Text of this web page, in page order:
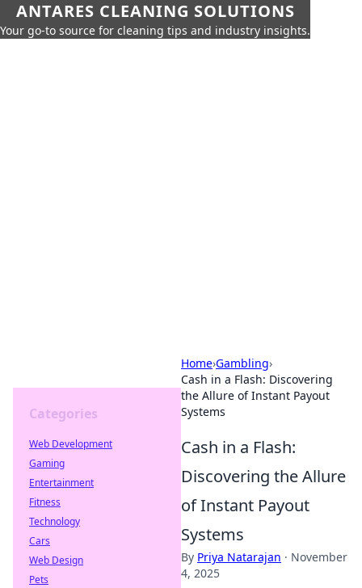
ANTARES CLEANING SOLUTIONS
Your go-to source for cleaning tips and industry insights.
Home›Gambling›
Cash in a Flash: Discovering
the Allure of Instant Payout
Systems
Cash in a Flash:
Discovering the Allure
of Instant Payout
Systems
By Priya Natarajan · November
4, 2025
Categories
Web Development
Gaming
Entertainment
Fitness
Technology
Cars
Web Design
Pets